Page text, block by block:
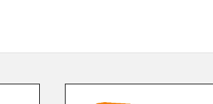
Empowering